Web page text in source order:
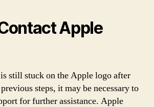
Apple
still stuck on the Apple logo after
steps, it may be necessary to
for further assistance. Apple